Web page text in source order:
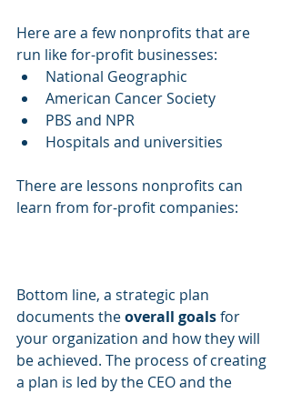
Here are a few nonprofits that are
run like for-profit businesses:
National Geographic
American Cancer Society
PBS and NPR
Hospitals and universities
There are lessons nonprofits can
learn from for-profit companies:
Bottom line, a strategic plan
documents the overall goals for
your organization and how they will
be achieved. The process of creating
a plan is led by the CEO and the